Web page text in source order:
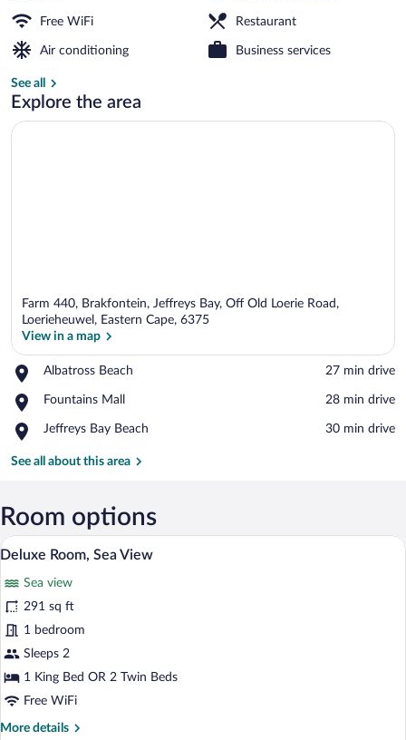
Free WiFi Restaurant
Air conditioning Business services
See all
Explore the area
Farm 440, Brakfontein, Jeffreys Bay, Off Old Loerie Road,
Loerieheuwel, Eastern Cape, 6375
View in a map
Albatross Beach
Place,
Beach
‪27 min drive‬
Fountains Mall
Place,
Mall
‪28 min drive‬
Jeffreys Bay Beach
Place,
Bay
‪30 min drive‬
See all about this area
Room options
View
all
photos
for
Deluxe
Room,
Sea
Deluxe Room, Sea View | Premium
5
Deluxe Room, Sea View
Sea view
291 sq ft
1 bedroom
Sleeps 2
1 King Bed OR 2 Twin Beds
Free WiFi
More details
More